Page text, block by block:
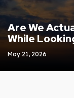
Are We
While
May 21, 2026